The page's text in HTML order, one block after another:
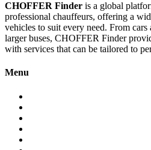
CHOFFER Finder is a global
professional chauffeurs, offering a
vehicles to suit every need. From cars
larger buses, CHOFFER Finder
with services that can be tailored to
Menu